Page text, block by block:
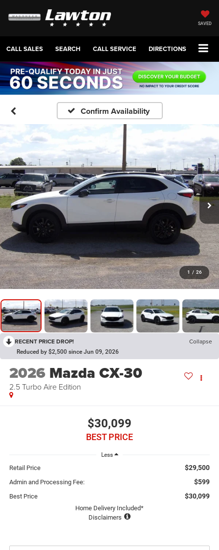
SAVED
CALL SALES SEARCH CALL SERVICE DIRECTIONS
Confirm Availability
1 / 26
RECENT PRICE DROP! Collapse
Reduced by $2,500 since Jun 09, 2026
2026 Mazda CX-30
2.5 Turbo Aire Edition
$30,099
BEST PRICE
Less
Retail Price $29,500
Admin and Processing Fee: $599
Best Price $30,099
Home Delivery Included*
Disclaimers